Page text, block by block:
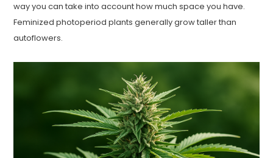
way you can take into account how much space you have.
Feminized photoperiod plants generally grow taller than
autoflowers.